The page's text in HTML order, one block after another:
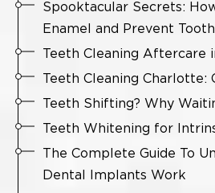
Spooktacular Secrets:
Enamel and Prevent
Teeth Cleaning Aftercare
Teeth Cleaning Charlotte:
Teeth Shifting? Why
Teeth Whitening for
The Complete Guide To
Dental Implants Work